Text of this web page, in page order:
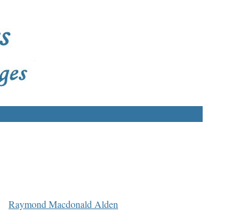
Raymond Macdonald Alden